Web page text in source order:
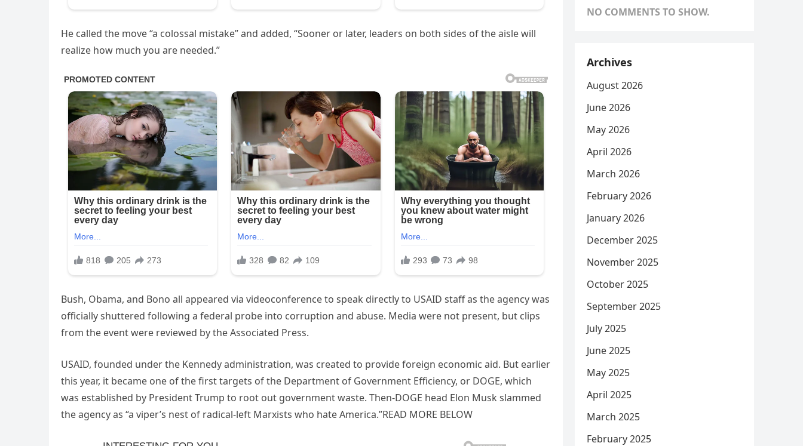
He called the move “a colossal mistake” and added, “Sooner or later, leaders on both sides of the aisle will
realize how much you are needed.”
Bush, Obama, and Bono all appeared via videoconference to speak directly to USAID staff as the agency was
officially shuttered following a federal probe into corruption and abuse. Media were not present, but clips
from the event were reviewed by the Associated Press.
USAID, founded under the Kennedy administration, was created to provide foreign economic aid. But earlier
this year, it became one of the first targets of the Department of Government Efficiency, or DOGE, which
was established by President Trump to root out government waste. Then-DOGE head Elon Musk slammed
the agency as “a viper’s nest of radical-left Marxists who hate America.”READ MORE BELOW
NO COMMENTS TO SHOW.
Archives
August 2026
June 2026
May 2026
April 2026
March 2026
February 2026
January 2026
December 2025
November 2025
October 2025
September 2025
July 2025
June 2025
May 2025
April 2025
March 2025
February 2025